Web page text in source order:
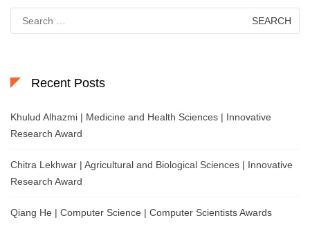
for:
Recent Posts
Khulud Alhazmi | Medicine and Health Sciences | Innovative
Research Award
Chitra Lekhwar | Agricultural and Biological Sciences | Innovative
Research Award
Qiang He | Computer Science | Computer Scientists Awards